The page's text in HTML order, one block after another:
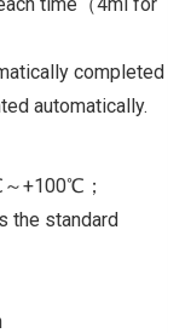
completed
automatically.
+100℃；
the standard